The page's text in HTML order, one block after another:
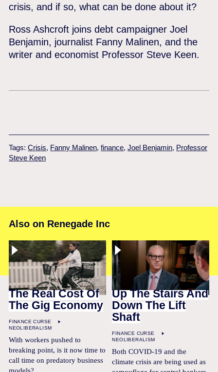
crisis, and if so, what can be done about it?
Ross Ashcroft joins debt campaigner Joel
Benjamin, journalist Fanny Malinen, and the
writer and economist Professor Steve Keen.
Tags:Crisis, Fanny Malinen,finance,Joel Benjamin, Professor
Steve Keen
Also on Renegade Inc
The Real Cost Of
The Gig Economy
FINANCE CURSE
NEOLIBERALISM
With workers pushed to
breaking point, is it now time to
call time on predatory business
models?
Up The Stairs And
Down The Lift
Shaft
FINANCE CURSE
NEOLIBERALISM
Both COVID-19 and the
climate crisis are being used as